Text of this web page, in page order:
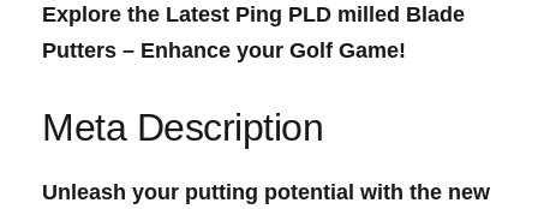
Explore the Latest ⁣Ping PLD milled Blade
Putters – Enhance your Golf Game!
Meta Description
Unleash your putting ⁣potential with the new